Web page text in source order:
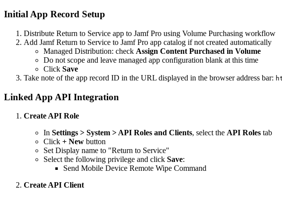
Initial App Record Setup
Distribute Return to Service app to Jamf Pro using Volume Purchasing workflow
Add Jamf Return to Service to Jamf Pro app catalog if not created automatically
Managed Distribution: check Assign Content Purchased in Volume
Do not scope and leave managed app configuration blank at this time
Click Save
Take note of the app record ID in the URL displayed in the browser address bar:
Linked App API Integration
Create API Role
In Settings > System > API Roles and Clients, select the API Roles tab
Click + New button
Set Display name to "Return to Service"
Select the following privilege and click Save:
Send Mobile Device Remote Wipe Command
Create API Client